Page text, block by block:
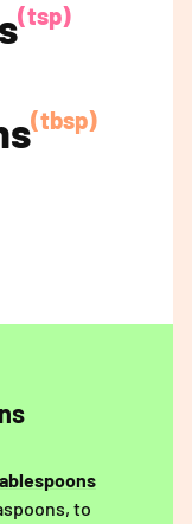
(tsp)
(tbsp)
to